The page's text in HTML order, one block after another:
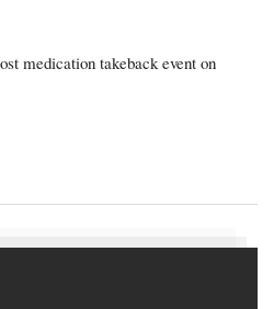
medication takeback event on